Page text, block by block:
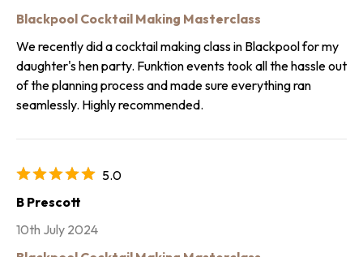
Blackpool Cocktail Making Masterclass
We recently did a cocktail making class in Blackpool for my
daughter's hen party. Funktion events took all the hassle out
of the planning process and made sure everything ran
seamlessly. Highly recommended.
5.0
B Prescott
10th July 2024